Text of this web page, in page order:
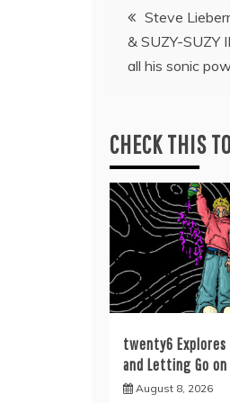
Post
navigation
Steve
& SUZY-SUZY
all his sonic
CHECK THIS
twenty6 Explores
and Letting Go
August 8, 2026